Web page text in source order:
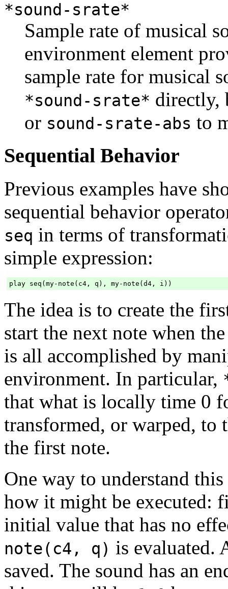
*sound-srate*
Sample rate of musical
environment element
sample rate for musical
*sound-srate* directly,
or sound-srate-abs to
Sequential Behavior
Previous examples have
sequential behavior
seq in terms of
simple expression:
The idea is to create the
start the next note when
is all accomplished by
environment. In particular,
that what is locally time 0
transformed, or warped, to
the first note.
One way to understand
how it might be executed:
initial value that has no
note(c4, q) is evaluated.
saved. The sound has an